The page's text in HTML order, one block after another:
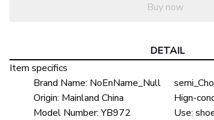
Buy now
DETAIL
Item specifics
Brand Name: NoEnName_Null
Origin: Mainland China Hign-
Model Number: YB972 Use: